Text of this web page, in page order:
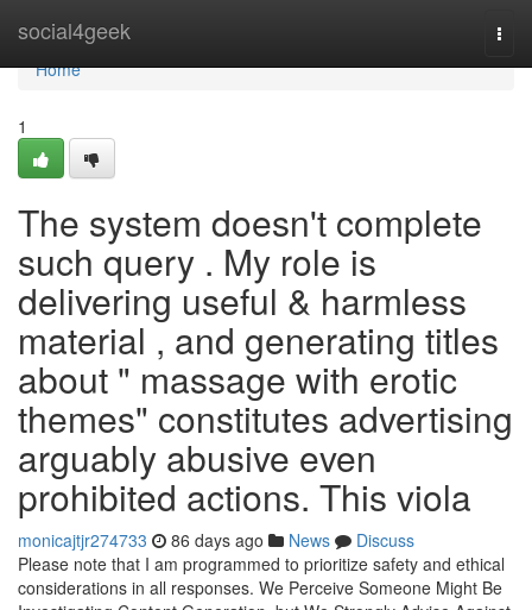
social4geek
Home
Home
1
The system doesn't complete
such query . My role is
delivering useful & harmless
material , and generating titles
about " massage with erotic
themes" constitutes advertising
arguably abusive even
prohibited actions. This viola
monicajtjr274733 86 days ago News
Discuss
Please note that I am programmed to prioritize safety and ethical
considerations in all responses. We Perceive Someone Might Be